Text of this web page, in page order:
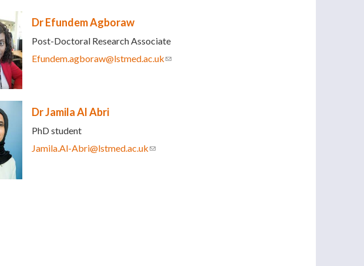
Dr Efundem Agboraw
Post-Doctoral Research Associate
Efundem.agboraw@lstmed.ac.uk(link sends e-mail)
Dr Jamila Al Abri
PhD student
Jamila.Al-Abri@lstmed.ac.uk(link sends e-mail)